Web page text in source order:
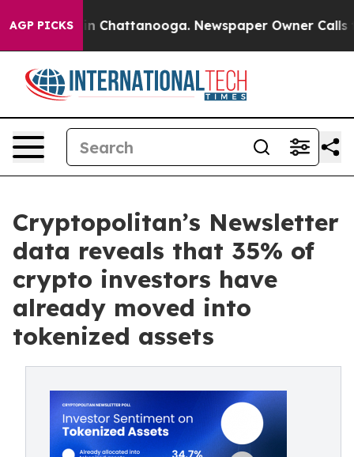
AGP PICKS
Chaos in Chattanooga. Newspaper Owner Calls
Cryptopolitan’s Newsletter
data reveals that 35% of
crypto investors have
already moved into
tokenized assets